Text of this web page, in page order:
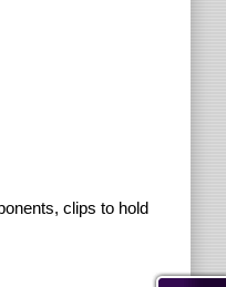
clips to hold